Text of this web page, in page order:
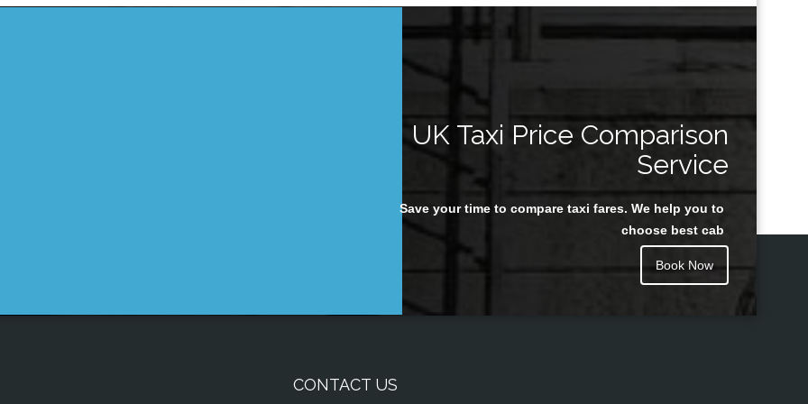
UK Taxi Price Comparison
Service
Save your time to compare taxi fares. We help you to
choose best cab
Book Now
CONTACT US